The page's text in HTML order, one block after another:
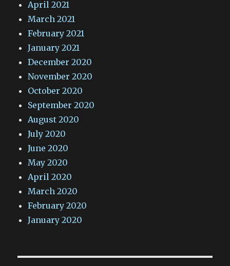
April 2021
March 2021
February 2021
January 2021
December 2020
November 2020
October 2020
September 2020
August 2020
July 2020
June 2020
May 2020
April 2020
March 2020
February 2020
January 2020